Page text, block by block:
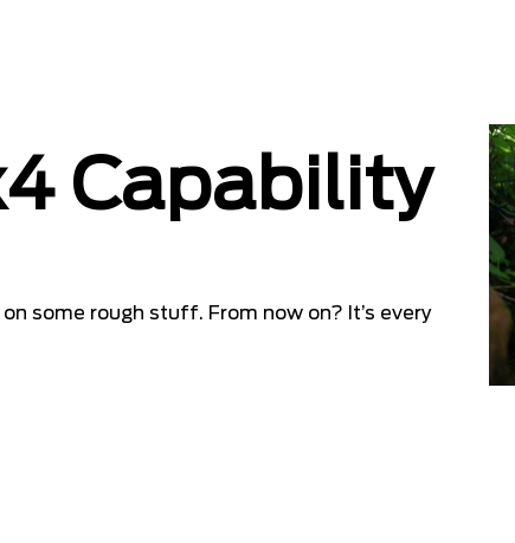
Capability
some rough stuff. From now on? It’s every